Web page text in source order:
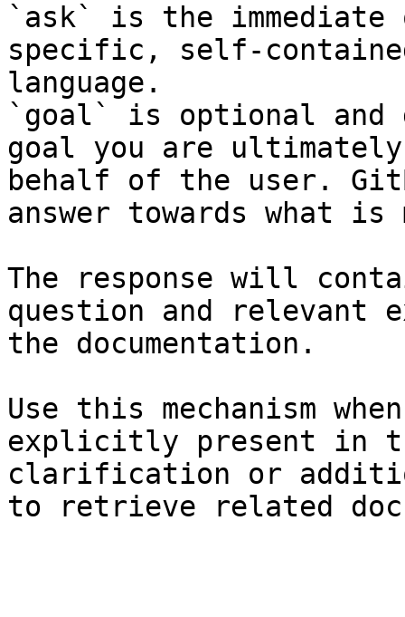
`ask` is the
specific, self-
language.
`goal` is optional and
goal you are
behalf of the user.
answer towards what
The response will
question and relevant
the documentation.
Use this mechanism
explicitly present in
clarification or